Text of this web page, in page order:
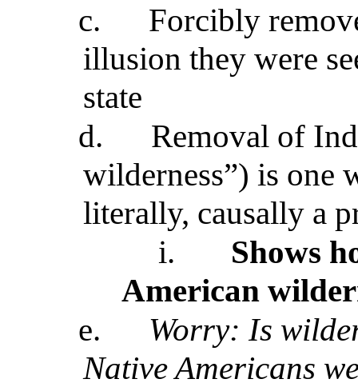
c.
Forcibly
illusion they were
state
d.
Removal of
wilderness”) is one
literally, causally a
i.
Shows
American
e.
Worry: Is
Native Americans